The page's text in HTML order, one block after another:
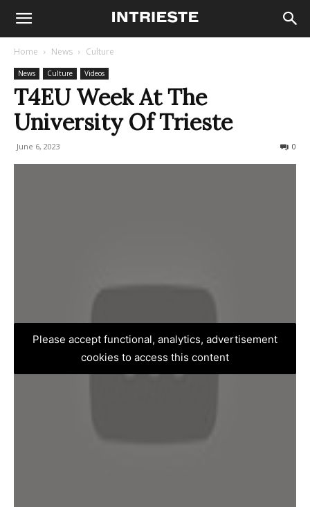
Home News Culture
News Culture Videos
T4EU Week At The
University Of Trieste
June 6, 2023 0
Please accept functional, analytics, advertisement
cookies to access this content